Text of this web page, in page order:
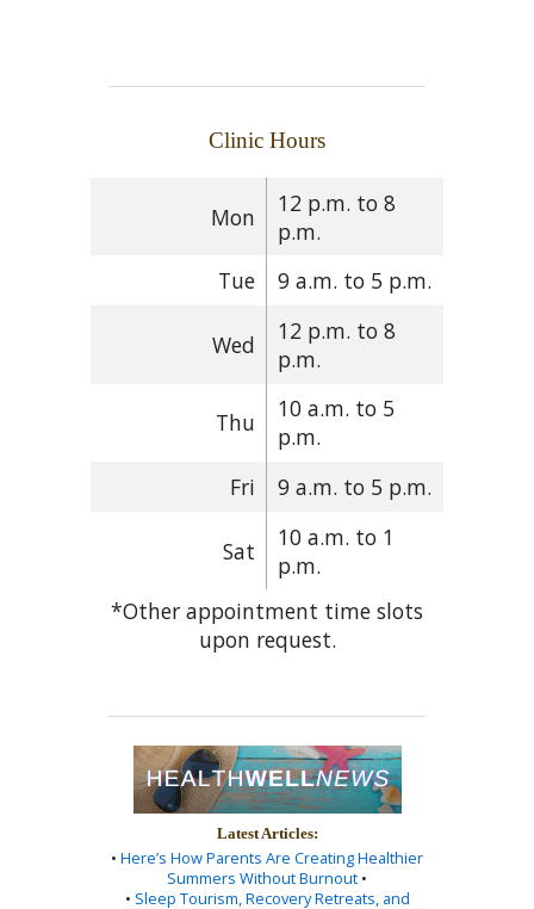
Clinic Hours
Mon
12 p.m. to 8
p.m.
Tue
9 a.m. to 5 p.m.
Wed
12 p.m. to 8
p.m.
Thu
10 a.m. to 5
p.m.
Fri
9 a.m. to 5 p.m.
Sat
10 a.m. to 1
p.m.
*Other appointment time slots
upon request.
Latest Articles:
• Here’s How Parents Are Creating Healthier
Summers Without Burnout •
• Sleep Tourism, Recovery Retreats, and